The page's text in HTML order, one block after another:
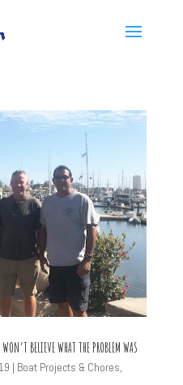
BELIEVE WHAT THE PROBLEM WAS
| Boat Projects & Chores,